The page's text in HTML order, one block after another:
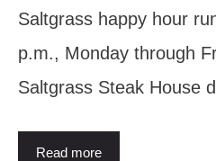
Saltgrass happy hour
p.m., Monday through
Saltgrass Steak House
Read more